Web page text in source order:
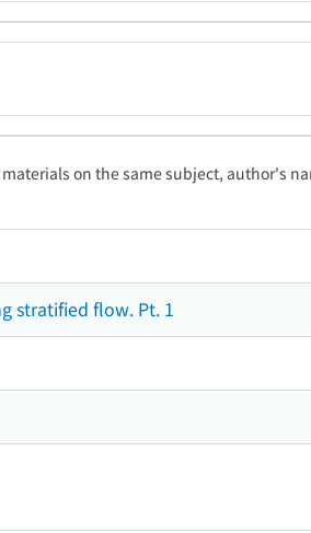
on the same subject, author's
stratified flow. Pt. 1